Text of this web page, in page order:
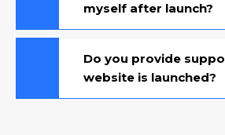
myself after launch?
Do you provide
website is launched?